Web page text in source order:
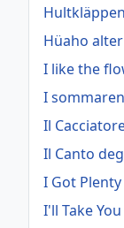
Hüaho
I like the
I
Il
Il Canto
I Got
I'll Take